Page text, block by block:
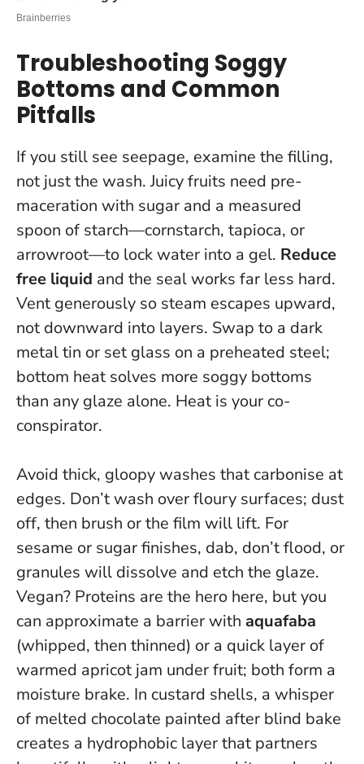
Troubleshooting Soggy
Bottoms and Common
Pitfalls
If you still see seepage, examine the filling,
not just the wash. Juicy fruits need pre-
maceration with sugar and a measured
spoon of starch—cornstarch, tapioca, or
arrowroot—to lock water into a gel. Reduce
free liquid and the seal works far less hard.
Vent generously so steam escapes upward,
not downward into layers. Swap to a dark
metal tin or set glass on a preheated steel;
bottom heat solves more soggy bottoms
than any glaze alone. Heat is your co-
conspirator.
Avoid thick, gloopy washes that carbonise at
edges. Don’t wash over floury surfaces; dust
off, then brush or the film will lift. For
sesame or sugar finishes, dab, don’t flood, or
granules will dissolve and etch the glaze.
Vegan? Proteins are the hero here, but you
can approximate a barrier with aquafaba
(whipped, then thinned) or a quick layer of
warmed apricot jam under fruit; both form a
moisture brake. In custard shells, a whisper
of melted chocolate painted after blind bake
creates a hydrophobic layer that partners